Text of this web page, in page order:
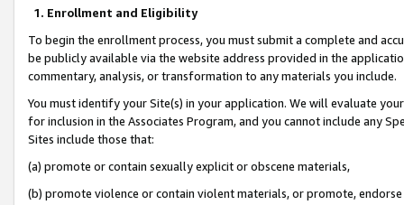
1. Enrollment and Eligibility
To begin the enrollment process, you must submit a complete and
be publicly available via the website address provided in the
commentary, analysis, or transformation to any materials you include.
You must identify your Site(s) in your application. We will evaluate
for inclusion in the Associates Program, and you cannot include any
Sites include those that:
(a) promote or contain sexually explicit or obscene materials,
(b) promote violence or contain violent materials, or promote,